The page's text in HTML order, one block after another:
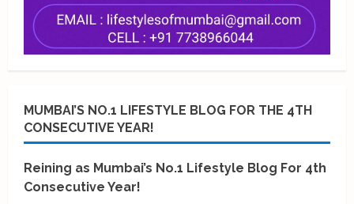
MUMBAI’S NO.1 LIFESTYLE BLOG FOR THE 4TH
CONSECUTIVE YEAR!
Reining as Mumbai’s No.1 Lifestyle Blog For 4th
Consecutive Year!